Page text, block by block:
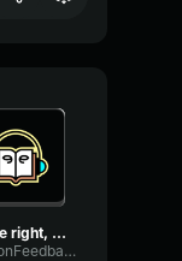
You're right, my friend. ...
DiffusionFeedbackDistortion36738